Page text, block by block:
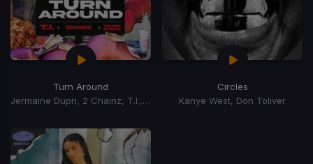
Turn Around
Jermaine Dupri, 2 Chainz, T.I., Young Dro
Circles
Kanye West, Don Toliver